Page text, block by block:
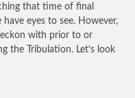
that time of final
eyes to see. However,
with prior to or
the Tribulation. Let’s look